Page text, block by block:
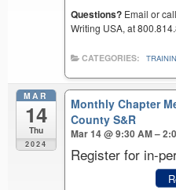
Questions? Email or
Writing USA, at
CATEGORIES:
MAR
14
Thu
2024
Monthly Chapter
County S&R
Mar 14 @ 9:30 AM –
Register for in-